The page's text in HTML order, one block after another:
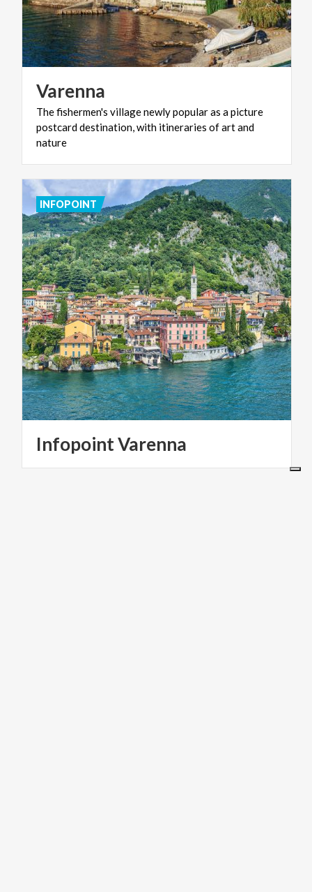
Varenna
The fishermen's village newly popular as a picture
postcard destination, with itineraries of art and
nature
InfopointVarenna
INFOPOINT